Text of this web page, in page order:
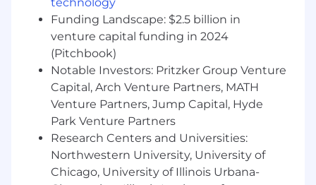
Work closely with engineering and design
to build intuitive, scalable self-serve
experiences that reduce friction and
accelerate time-to-value.
Integrate experimentation into the product
development process, developing and
running A/B tests and other experiments to
improve conversion, adoption, retention,
and revenue.
Define and track success metrics for self-
serve and product-led growth initiatives,
Funding Landscape: $2.5 billion in
venture capital funding in 2024
(Pitchbook)
Notable Investors: Pritzker Group Venture
Capital, Arch Venture Partners, MATH
Venture Partners, Jump Capital, Hyde
Park Venture Partners
Research Centers and Universities:
Northwestern University, University of
Chicago, University of Illinois Urbana-